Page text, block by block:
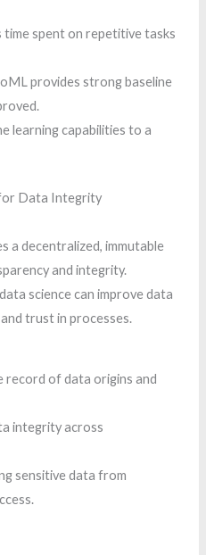
time spent on repetitive tasks
provides strong baseline
learning capabilities to a
Data Integrity
a decentralized, immutable
and integrity.
science can improve data
trust in processes.
record of data origins and
integrity across
sensitive data from